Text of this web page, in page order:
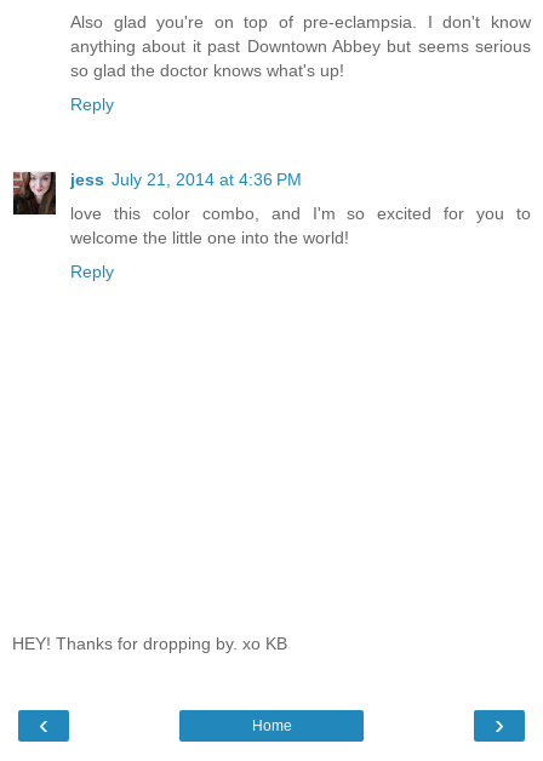
Also glad you're on top of pre-eclampsia. I don't know
anything about it past Downtown Abbey but seems serious
so glad the doctor knows what's up!
Reply
jess July 21, 2014 at 4:36 PM
love this color combo, and I'm so excited for you to
welcome the little one into the world!
Reply
HEY! Thanks for dropping by. xo KB
‹ ›
Home